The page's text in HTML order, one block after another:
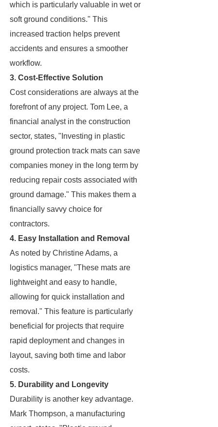
which is particularly valuable in wet or
soft ground conditions." This
increased traction helps prevent
accidents and ensures a smoother
workflow.
3. Cost-Effective Solution
Cost considerations are always at the
forefront of any project. Tom Lee, a
financial analyst in the construction
sector, states, "Investing in plastic
ground protection track mats can save
companies money in the long term by
reducing repair costs associated with
ground damage." This makes them a
financially savvy choice for
contractors.
4. Easy Installation and Removal
As noted by Christine Adams, a
logistics manager, "These mats are
lightweight and easy to handle,
allowing for quick installation and
removal." This feature is particularly
beneficial for projects that require
rapid deployment and changes in
layout, saving both time and labor
costs.
5. Durability and Longevity
Durability is another key advantage.
Mark Thompson, a manufacturing